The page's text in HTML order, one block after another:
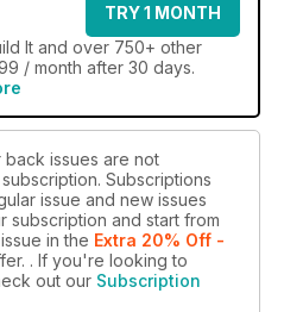
TRY 1 MONTH
It and over 750+ other
/ month after 30 days.
back issues are not
Subscriptions
issue and new issues
subscription and start from
in the Extra 20% Off -
. If you're looking to
out our Subscription